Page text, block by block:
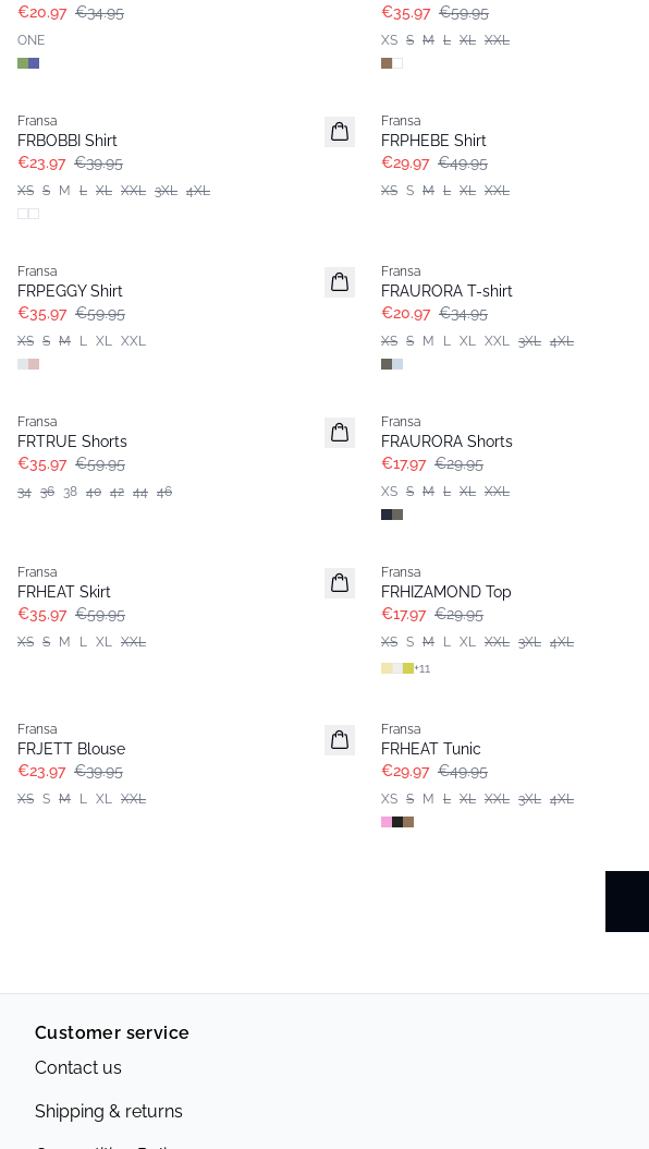
€20.97 €34.95
ONE
€35.97 €59.95
XS S M L XL XXL
Fransa
FRBOBBI Shirt
€23.97 €39.95
XS S M L XL XXL 3XL 4XL
Fransa
FRPHEBE Shirt
€29.97 €49.95
XS S M L XL XXL
Fransa
FRPEGGY Shirt
€35.97 €59.95
XS S M L XL XXL
Fransa
FRAURORA T-shirt
€20.97 €34.95
XS S M L XL XXL 3XL 4XL
Fransa
FRTRUE Shorts
€35.97 €59.95
34 36 38 40 42 44 46
Fransa
FRAURORA Shorts
€17.97 €29.95
XS S M L XL XXL
Fransa
FRHEAT Skirt
€35.97 €59.95
XS S M L XL XXL
Fransa
FRHIZAMOND Top
€17.97 €29.95
XS S M L XL XXL 3XL 4XL
+11
Fransa
FRJETT Blouse
€23.97 €39.95
XS S M L XL XXL
Fransa
FRHEAT Tunic
€29.97 €49.95
XS S M L XL XXL 3XL 4XL
Customer service
Contact us
Shipping & returns